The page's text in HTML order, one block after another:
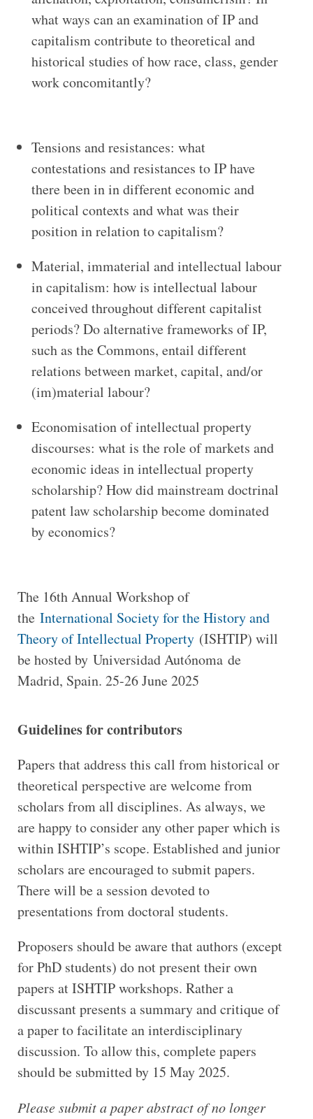
what ways can an examination of IP and
capitalism contribute to theoretical and
historical studies of how race, class, gender
work concomitantly?
Tensions and resistances: what
contestations and resistances to IP have
there been in in different economic and
political contexts and what was their
position in relation to capitalism?
Material, immaterial and intellectual labour
in capitalism: how is intellectual labour
conceived throughout different capitalist
periods? Do alternative frameworks of IP,
such as the Commons, entail different
relations between market, capital, and/or
(im)material labour?
Economisation of intellectual property
discourses: what is the role of markets and
economic ideas in intellectual property
scholarship? How did mainstream doctrinal
patent law scholarship become dominated
by economics?
The 16th Annual Workshop of
the International Society for the History and
Theory of Intellectual Property(ISHTIP) will
be hosted by Universidad Autónoma de
Madrid, Spain. 25-26 June 2025
Guidelines for contributors
Papers that address this call from historical or
theoretical perspective are welcome from
scholars from all disciplines. As always, we
are happy to consider any other paper which is
within ISHTIP’s scope. Established and junior
scholars are encouraged to submit papers.
There will be a session devoted to
presentations from doctoral students.
Proposers should be aware that authors (except
for PhD students) do not present their own
papers at ISHTIP workshops. Rather a
discussant presents a summary and critique of
a paper to facilitate an interdisciplinary
discussion. To allow this, complete papers
should be submitted by 15 May 2025.
Please submit a paper abstract of no longer